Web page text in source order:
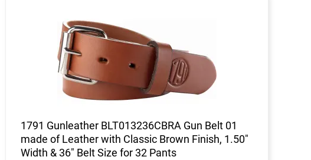
1791 Gunleather BLT013236CBRA Gun Belt 01
made of Leather with Classic Brown Finish, 1.50"
Width & 36" Belt Size for 32 Pants